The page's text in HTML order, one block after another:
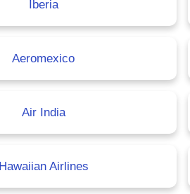
Iberia
Aeromexico
Air India
Hawaiian Airlines